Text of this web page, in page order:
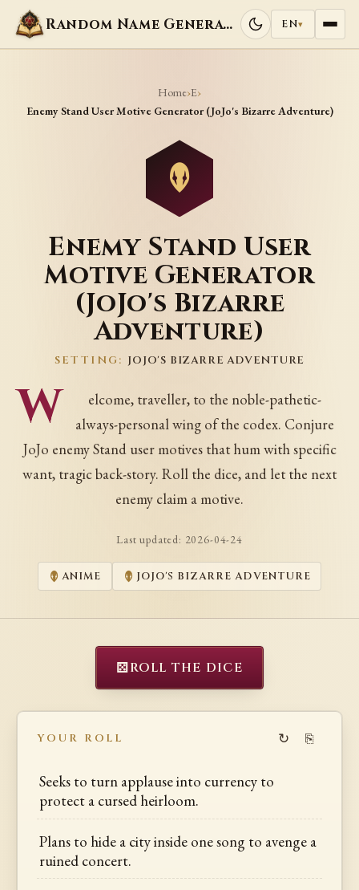
Random Name Generators EN▾
Home›E›
Enemy Stand User Motive Generator (JoJo's Bizarre Adventure)
Enemy Stand User
Motive Generator
(JoJo's Bizarre
Adventure)
SETTING: JOJO'S BIZARRE ADVENTURE
W
elcome, traveller, to the noble-pathetic-
always-personal wing of the codex. Conjure
JoJo enemy Stand user motives that hum with specific
want, tragic back-story. Roll the dice, and let the next
enemy claim a motive.
Last updated: 2026-04-24
ANIME JOJO'S BIZARRE ADVENTURE
⚄ROLL THE DICE
YOUR ROLL ↻ ⎘
Seeks to turn applause into currency to
protect a cursed heirloom.
Plans to hide a city inside one song to avenge a
ruined concert.